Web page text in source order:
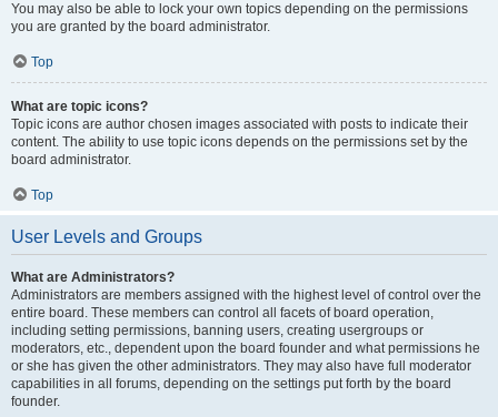
You may also be able to lock your own topics depending on the permissions
you are granted by the board administrator.
Top
What are topic icons?
Topic icons are author chosen images associated with posts to indicate their
content. The ability to use topic icons depends on the permissions set by the
board administrator.
Top
User Levels and Groups
What are Administrators?
Administrators are members assigned with the highest level of control over the
entire board. These members can control all facets of board operation,
including setting permissions, banning users, creating usergroups or
moderators, etc., dependent upon the board founder and what permissions he
or she has given the other administrators. They may also have full moderator
capabilities in all forums, depending on the settings put forth by the board
founder.